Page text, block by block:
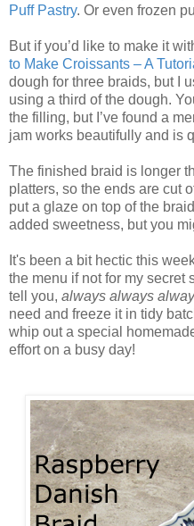
Puff Pastry. Or even frozen
But if you’d like to make it
to Make Croissants – A
dough for three braids, but I
using a third of the dough.
the filling, but I’ve found a
jam works beautifully and is
The finished braid is longer
platters, so the ends are cut
put a glaze on top of the
added sweetness, but you
It's been a bit hectic this
the menu if not for my secret
tell you, always always
need and freeze it in tidy
whip out a special
effort on a busy day!